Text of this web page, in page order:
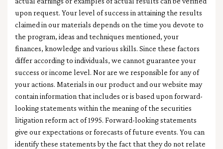
upon request. Your level of success in attaining the results
claimed in our materials depends on the time you devote to
the program, ideas and techniques mentioned, your
finances, knowledge and various skills. Since these factors
differ according to individuals, we cannot guarantee your
success or income level. Nor are we responsible for any of
your actions. Materials in our product and our website may
contain information that includes or is based upon forward-
looking statements within the meaning of the securities
litigation reform act of 1995. Forward-looking statements
give our expectations or forecasts of future events. You can
identify these statements by the fact that they do not relate